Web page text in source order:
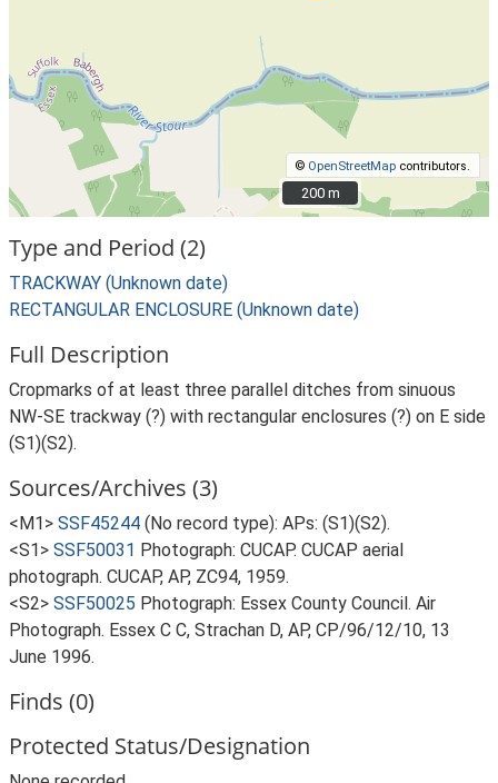
© OpenStreetMap contributors.
200 m
200 m
Type and Period (2)
TRACKWAY (Unknown date)
RECTANGULAR ENCLOSURE (Unknown date)
Full Description
Cropmarks of at least three parallel ditches from sinuous
NW-SE trackway (?) with rectangular enclosures (?) on E side
(S1)(S2).
Sources/Archives (3)
<M1> SSF45244 (No record type): APs: (S1)(S2).
<S1> SSF50031 Photograph: CUCAP. CUCAP aerial
photograph. CUCAP, AP, ZC94, 1959.
<S2> SSF50025 Photograph: Essex County Council. Air
Photograph. Essex C C, Strachan D, AP, CP/96/12/10, 13
June 1996.
Finds (0)
Protected Status/Designation